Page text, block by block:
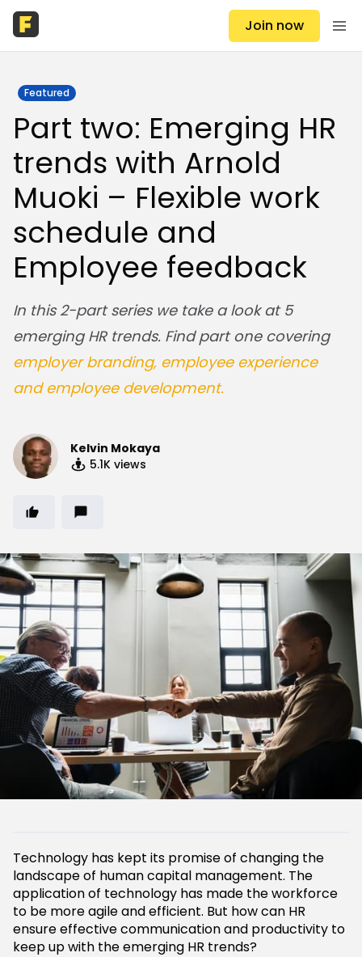
Join now
Featured
Part two: Emerging HR
trends with Arnold
Muoki – Flexible work
schedule and
Employee feedback
In this 2-part series we take a look at 5
emerging HR trends. Find part one covering
employer branding, employee experience
and employee development.
Kelvin Mokaya
5.1K views
Technology has kept its promise of changing the
landscape of human capital management. The
application of technology has made the workforce
to be more agile and efficient. But how can HR
ensure effective communication and productivity to
keep up with the emerging HR trends?